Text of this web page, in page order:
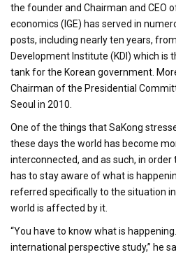
the founder and Chairman and CEO
economics (IGE) has served in
posts, including nearly ten years,
Development Institute (KDI) which is
tank for the Korean government.
Chairman of the Presidential
Seoul in 2010.
One of the things that SaKong
these days the world has become
interconnected, and as such, in
has to stay aware of what is
referred specifically to the situation
world is affected by it.
“You have to know what is
international perspective study,” he